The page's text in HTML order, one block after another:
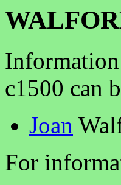
c1500 can
Joan
For